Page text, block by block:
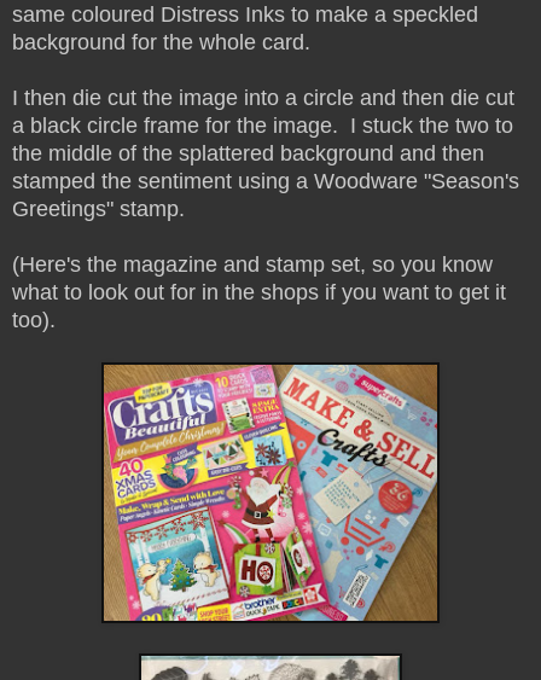
same coloured Distress Inks to make a speckled
background for the whole card.
I then die cut the image into a circle and then die cut
a black circle frame for the image. I stuck the two to
the middle of the splattered background and then
stamped the sentiment using a Woodware "Season's
Greetings" stamp.
(Here's the magazine and stamp set, so you know
what to look out for in the shops if you want to get it
too).